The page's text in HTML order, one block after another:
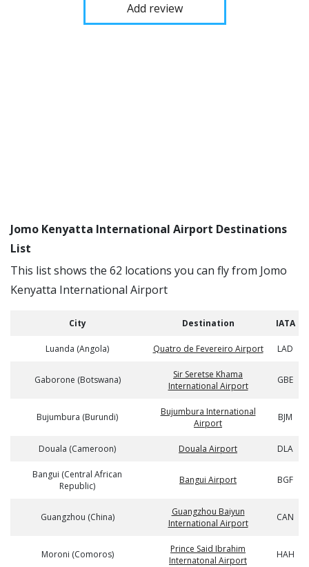
Add review
Jomo Kenyatta International Airport Destinations
List
This list shows the 62 locations you can fly from Jomo
Kenyatta International Airport
City Destination IATA
Luanda (Angola) Quatro de Fevereiro Airport LAD
Gaborone (Botswana)
Sir Seretse Khama
International Airport
GBE
Bujumbura (Burundi)
Bujumbura International
Airport
BJM
Douala (Cameroon) Douala Airport DLA
Bangui (Central African
Republic)
Bangui Airport BGF
Guangzhou (China)
Guangzhou Baiyun
International Airport
CAN
Moroni (Comoros)
Prince Said Ibrahim
Internatonal Airport
HAH